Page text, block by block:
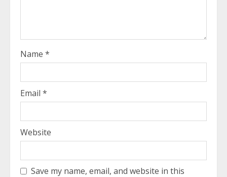
Name *
Email *
Website
Save my name, email, and website in this